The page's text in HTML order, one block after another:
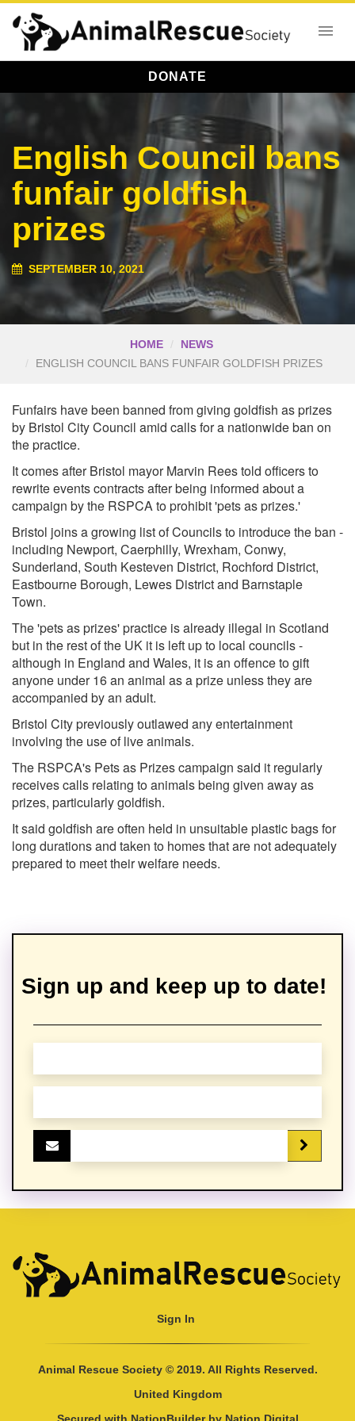
DONATE
English Council bans
funfair goldfish
prizes
SEPTEMBER 10, 2021
HOME
NEWS
ENGLISH COUNCIL BANS FUNFAIR GOLDFISH PRIZES
Funfairs have been banned from giving goldfish as prizes
by Bristol City Council amid calls for a nationwide ban on
the practice.
It comes after Bristol mayor Marvin Rees told officers to
rewrite events contracts after being informed about a
campaign by the RSPCA to prohibit 'pets as prizes.'
Bristol joins a growing list of Councils to introduce the ban -
including Newport, Caerphilly, Wrexham, Conwy,
Sunderland, South Kesteven District, Rochford District,
Eastbourne Borough, Lewes District and Barnstaple
Town.
The 'pets as prizes' practice is already illegal in Scotland
but in the rest of the UK it is left up to local councils -
although in England and Wales, it is an offence to gift
anyone under 16 an animal as a prize unless they are
accompanied by an adult.
Bristol City previously outlawed any entertainment
involving the use of live animals.
The RSPCA's Pets as Prizes campaign said it regularly
receives calls relating to animals being given away as
prizes, particularly goldfish.
It said goldfish are often held in unsuitable plastic bags for
long durations and taken to homes that are not adequately
prepared to meet their welfare needs.
Sign up and keep up to date!
Sign In
Animal Rescue Society © 2019. All Rights Reserved.
United Kingdom